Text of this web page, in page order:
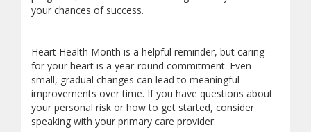
your chances of success.
Heart Health Month is a helpful reminder, but caring
for your heart is a year-round commitment. Even
small, gradual changes can lead to meaningful
improvements over time. If you have questions about
your personal risk or how to get started, consider
speaking with your primary care provider.